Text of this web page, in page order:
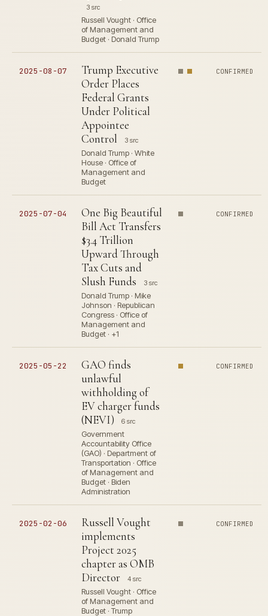
3 src
Russell Vought · Office
of Management and
Budget · Donald Trump
2025-08-07
Trump Executive
Order Places
Federal Grants
Under Political
Appointee
Control
3 src
Donald Trump · White
House · Office of
Management and
Budget
CONFIRMED
2025-07-04
One Big Beautiful
Bill Act Transfers
$3.4 Trillion
Upward Through
Tax Cuts and
Slush Funds
3 src
Donald Trump · Mike
Johnson · Republican
Congress · Office of
Management and
Budget · +1
CONFIRMED
2025-05-22
GAO finds
unlawful
withholding of
EV charger funds
(NEVI)
6 src
Government
Accountability Office
(GAO) · Department of
Transportation · Office
of Management and
Budget · Biden
Administration
CONFIRMED
2025-02-06
Russell Vought
implements
Project 2025
chapter as OMB
Director
4 src
Russell Vought · Office
of Management and
Budget · Trump
CONFIRMED